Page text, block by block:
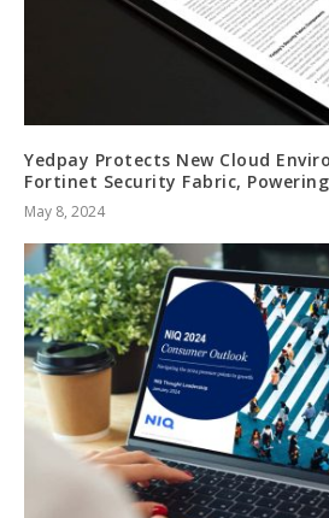
Yedpay Protects New Cloud
Fortinet Security Fabric,
May 8, 2024